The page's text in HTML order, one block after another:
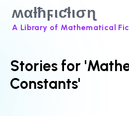
ʍαƚħϝιƈƚισɳ
A Library of Mathematical
Stories for
Constants'